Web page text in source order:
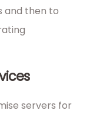
and then to
servers for